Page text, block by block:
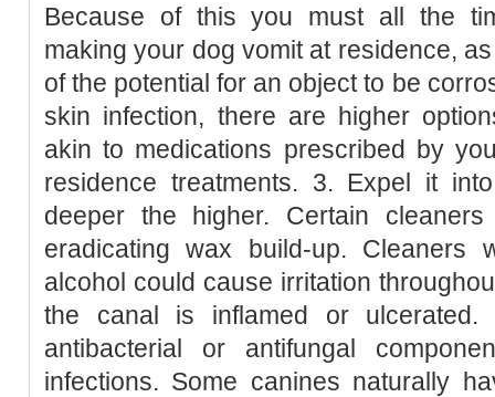
Because of this you must all the
making your dog vomit at residence,
of the potential for an object to be
skin infection, there are higher
akin to medications prescribed by
residence treatments. 3. Expel it
deeper the higher. Certain
eradicating wax build-up. Cleaners
alcohol could cause irritation
the canal is inflamed or ulcerated.
antibacterial or antifungal
infections. Some canines naturally